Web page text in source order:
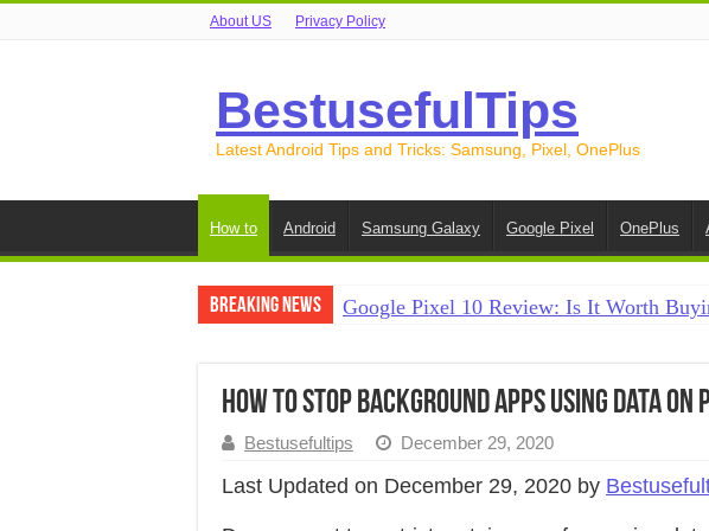
About US Privacy Policy
BestusefulTips
Latest Android Tips and Tricks: Samsung, Pixel, OnePlus
How to Android Samsung Galaxy Google Pixel OnePlus
Breaking News
Google Pixel 10 Review: Is It Worth
How to Free Up Space on Android in
How to Transfer Data from Android to
How to Transfer Data from Android to
How to Stop Background Apps Using Data on
Bestusefultips December 29, 2020
Last Updated on December 29, 2020 by